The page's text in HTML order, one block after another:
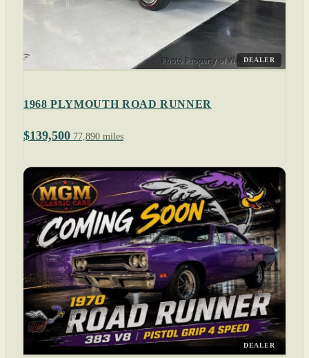
DEALER
1968 PLYMOUTH ROAD RUNNER
$139,500 77,890 miles
DEALER